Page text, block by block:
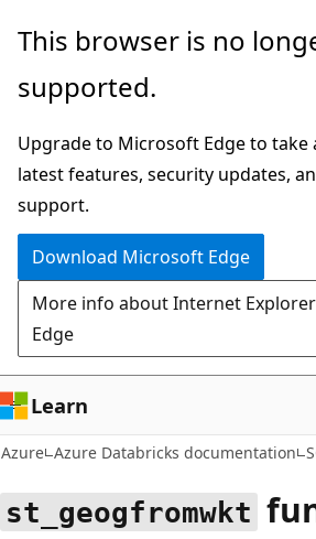
Skip
main
This browser is no
supported.
Upgrade to Microsoft Edge to take
latest features, security updates,
support.
Download Microsoft Edge
More info about Internet
Edge
Learn
Azure Azure Databricks documentation
st_geogfromwkt